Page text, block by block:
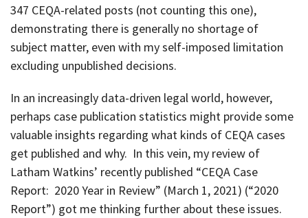
347 CEQA-related posts (not counting this one),
demonstrating there is generally no shortage of
subject matter, even with my self-imposed limitation
excluding unpublished decisions.
In an increasingly data-driven legal world, however,
perhaps case publication statistics might provide some
valuable insights regarding what kinds of CEQA cases
get published and why. In this vein, my review of
Latham Watkins’ recently published “CEQA Case
Report: 2020 Year in Review” (March 1, 2021) (“2020
Report”) got me thinking further about these issues.